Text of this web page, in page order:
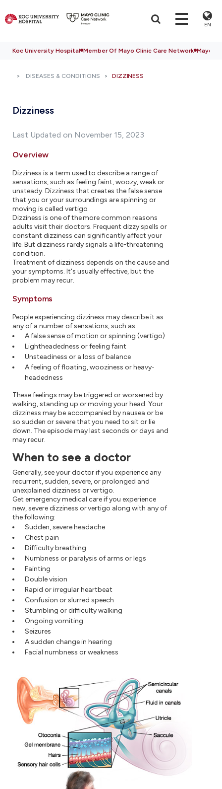
EN
Koc University Hospital Member Of Mayo Clinic Care Network Mayo
DISEASES & CONDITIONS DIZZINESS
Dizziness
Last Updated on November 15, 2023
Overview
Dizziness is a term used to describe a range of
sensations, such as feeling faint, woozy, weak or
unsteady. Dizziness that creates the false sense
that you or your surroundings are spinning or
moving is called vertigo.
Dizziness is one of the more common reasons
adults visit their doctors. Frequent dizzy spells or
constant dizziness can significantly affect your
life. But dizziness rarely signals a life-threatening
condition.
Treatment of dizziness depends on the cause and
your symptoms. It's usually effective, but the
problem may recur.
Symptoms
People experiencing dizziness may describe it as
any of a number of sensations, such as:
A false sense of motion or spinning (vertigo)
Lightheadedness or feeling faint
Unsteadiness or a loss of balance
A feeling of floating, wooziness or heavy-
headedness
These feelings may be triggered or worsened by
walking, standing up or moving your head. Your
dizziness may be accompanied by nausea or be
so sudden or severe that you need to sit or lie
down. The episode may last seconds or days and
may recur.
When to see a doctor
Generally, see your doctor if you experience any
recurrent, sudden, severe, or prolonged and
unexplained dizziness or vertigo.
Get emergency medical care if you experience
new, severe dizziness or vertigo along with any of
the following:
Sudden, severe headache
Chest pain
Difficulty breathing
Numbness or paralysis of arms or legs
Fainting
Double vision
Rapid or irregular heartbeat
Confusion or slurred speech
Stumbling or difficulty walking
Ongoing vomiting
Seizures
A sudden change in hearing
Facial numbness or weakness